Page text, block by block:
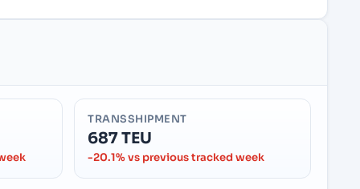
TRANSSHIPMENT
687 TEU
-20.1% vs previous tracked week